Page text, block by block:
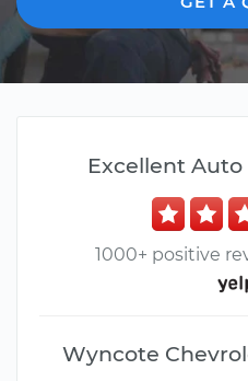
Excellent Auto
1000+ positive
Wyncote